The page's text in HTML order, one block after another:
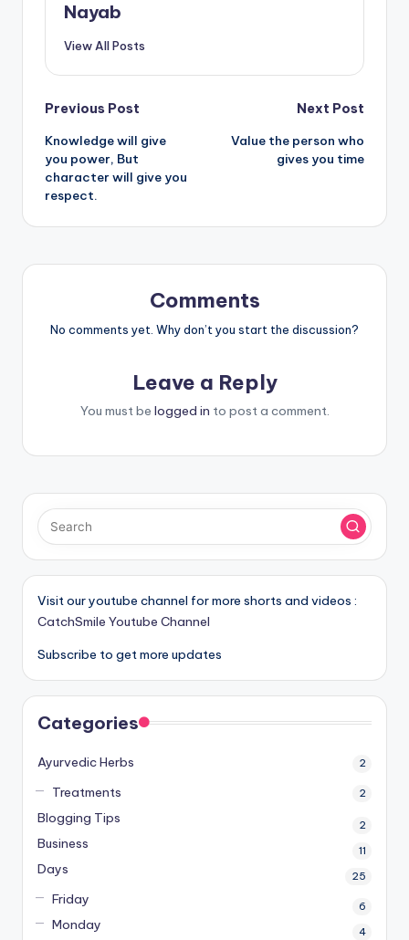
Nayab
View All Posts
Post
navigation
Previous Post
Knowledge will give
you power, But
character will give you
respect.
Next Post
Value the person who
gives you time
Comments
No comments yet. Why don’t you start the discussion?
Leave a Reply
You must be logged in to post a comment.
Visit our youtube channel for more shorts and videos :
CatchSmile Youtube Channel
Subscribe to get more updates
Categories
Ayurvedic Herbs 2
Treatments 2
Blogging Tips 2
Business 11
Days 25
Friday 6
Monday 4